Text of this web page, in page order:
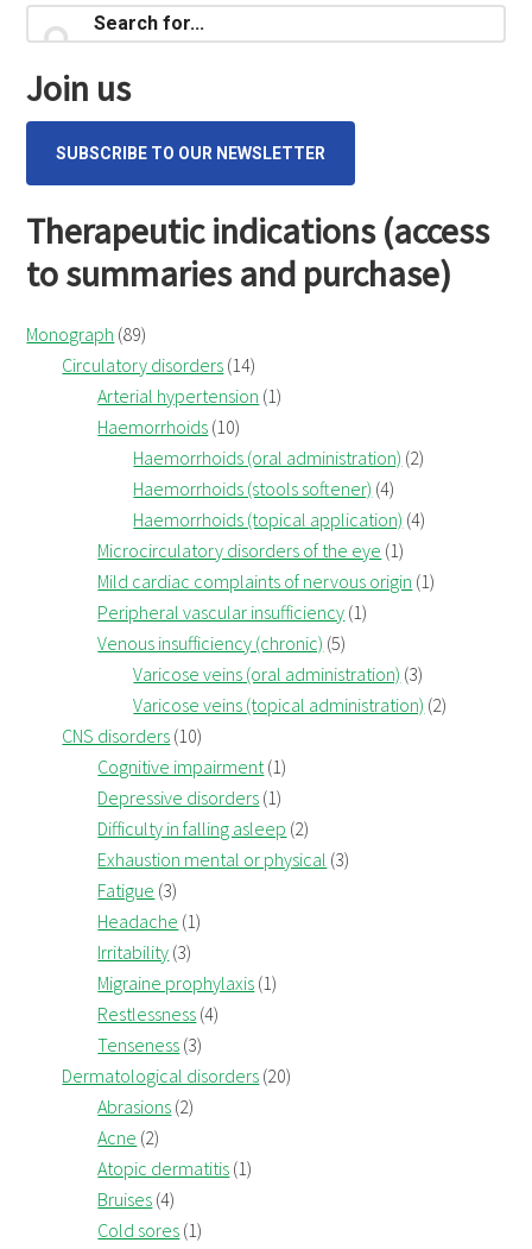
Primary
Sidebar
for...
Join us
SUBSCRIBE TO OUR NEWSLETTER
Therapeutic indications (access
to summaries and purchase)
Monograph (89)
Circulatory disorders (14)
Arterial hypertension (1)
Haemorrhoids (10)
Haemorrhoids (oral administration) (2)
Haemorrhoids (stools softener) (4)
Haemorrhoids (topical application) (4)
Microcirculatory disorders of the eye (1)
Mild cardiac complaints of nervous origin (1)
Peripheral vascular insufficiency (1)
Venous insufficiency (chronic) (5)
Varicose veins (oral administration) (3)
Varicose veins (topical administration) (2)
CNS disorders (10)
Cognitive impairment(1)
Depressive disorders (1)
Difficulty in falling asleep (2)
Exhaustion mental or physical (3)
Fatigue (3)
Headache (1)
Irritability (3)
Migraine prophylaxis (1)
Restlessness (4)
Tenseness (3)
Dermatological disorders (20)
Abrasions (2)
Acne (2)
Atopic dermatitis (1)
Bruises (4)
Cold sores (1)